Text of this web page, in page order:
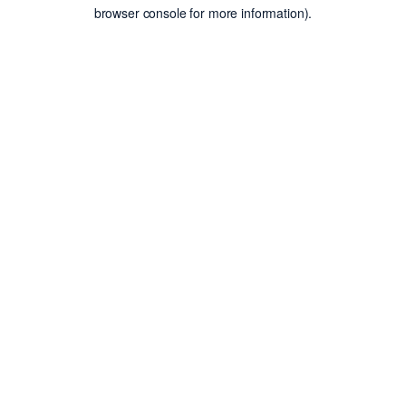
browser console for more information).